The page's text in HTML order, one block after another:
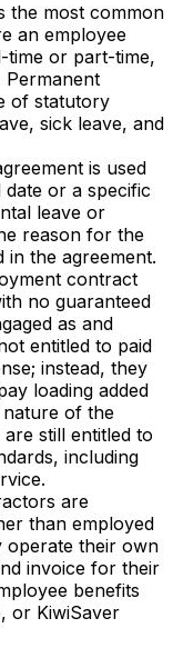
the most common
an employee
or part-time,
Permanent
of statutory
sick leave, and
is used
or a specific
leave or
reason for the
in the agreement.
contract
no guaranteed
as and
entitled to paid
instead, they
loading added
nature of the
still entitled to
including
are
than employed
operate their own
invoice for their
benefits
or KiwiSaver